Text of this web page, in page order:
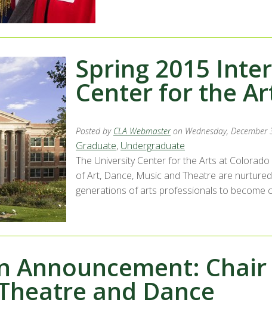
Spring 2015
Center for the
Posted by CLA Webmaster on Wednesday, December
Graduate, Undergraduate
The University Center for the Arts at
of Art, Dance, Music and Theatre are
generations of arts professionals to become
Announcement:
and Dance